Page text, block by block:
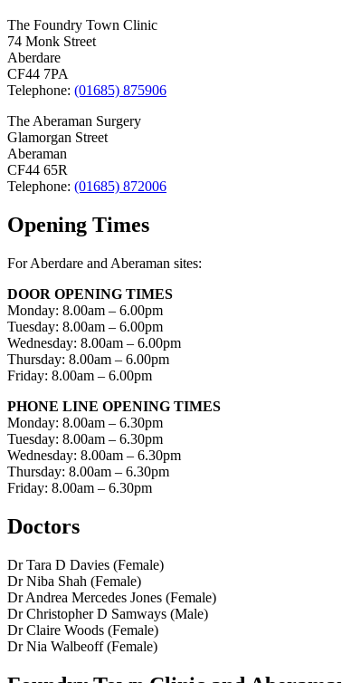
The Foundry Town Clinic
74 Monk Street
Aberdare
CF44 7PA
Telephone: (01685) 875906
The Aberaman Surgery
Glamorgan Street
Aberaman
CF44 65R
Telephone: (01685) 872006
Opening Times
For Aberdare and Aberaman sites:
DOOR OPENING TIMES
Monday: 8.00am – 6.00pm
Tuesday: 8.00am – 6.00pm
Wednesday: 8.00am – 6.00pm
Thursday: 8.00am – 6.00pm
Friday: 8.00am – 6.00pm
PHONE LINE OPENING TIMES
Monday: 8.00am – 6.30pm
Tuesday: 8.00am – 6.30pm
Wednesday: 8.00am – 6.30pm
Thursday: 8.00am – 6.30pm
Friday: 8.00am – 6.30pm
Doctors
Dr Tara D Davies (Female)
Dr Niba Shah (Female)
Dr Andrea Mercedes Jones (Female)
Dr Christopher D Samways (Male)
Dr Claire Woods (Female)
Dr Nia Walbeoff (Female)